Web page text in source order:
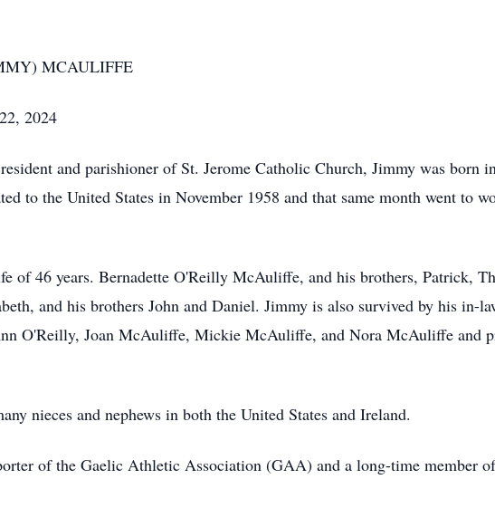
MCAULIFFE
2024
and parishioner of St. Jerome Catholic Church, Jimmy was born
to the United States in November 1958 and that same month went to
of 46 years. Bernadette O'Reilly McAuliffe, and his brothers, Patrick,
and his brothers John and Daniel. Jimmy is also survived by his in-
O'Reilly, Joan McAuliffe, Mickie McAuliffe, and Nora McAuliffe and
nieces and nephews in both the United States and Ireland.
of the Gaelic Athletic Association (GAA) and a long-time member